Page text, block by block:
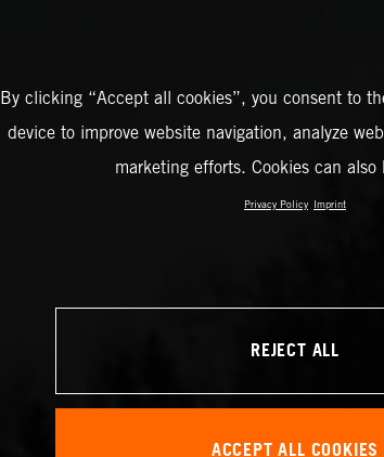
By clicking “Accept all cookies”, you consent to
device to improve website navigation, analyze
marketing efforts. Cookies can also
Privacy Policy Imprint
REJECT ALL